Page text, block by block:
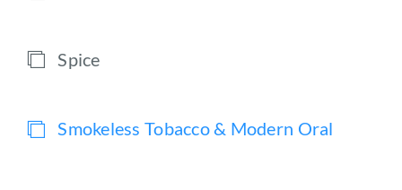
Spice
Smokeless Tobacco & Modern Oral